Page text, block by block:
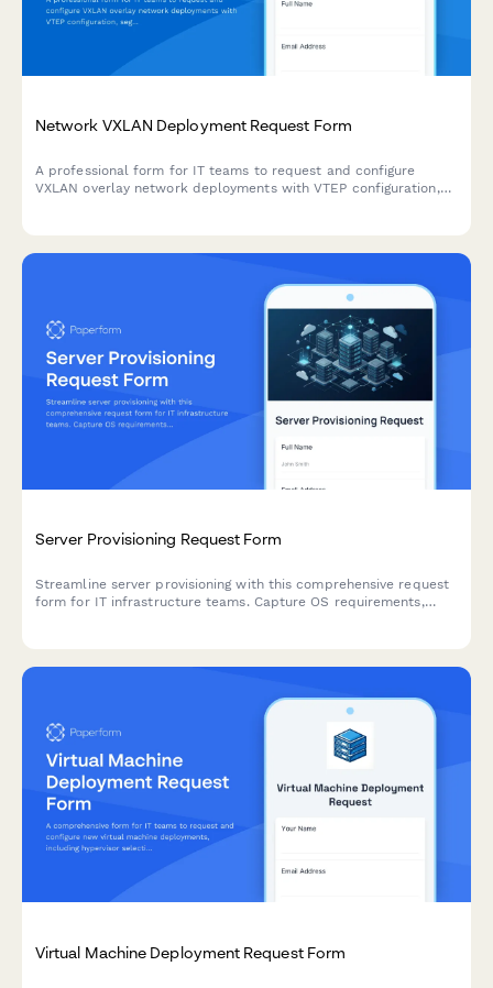
Network VXLAN Deployment Request Form
A professional form for IT teams to request and configure
VXLAN overlay network deployments with VTEP configuration,
Server Provisioning Request Form
Streamline server provisioning with this comprehensive request
form for IT infrastructure teams. Capture OS requirements,
Virtual Machine Deployment Request Form